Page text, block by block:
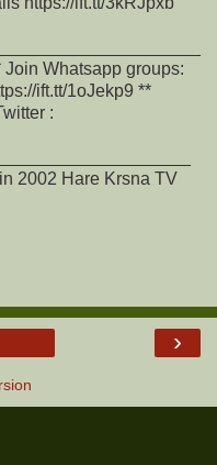
Join Whatsapp groups:
ift.tt/1oJekp9 **
:
2002 Hare Krsna TV
›